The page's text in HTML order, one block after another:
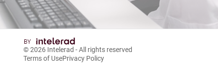
© 2026 Intelerad - All rights reserved
Terms of UsePrivacy Policy